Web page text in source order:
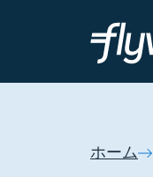
ホーム